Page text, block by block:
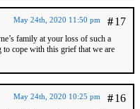
#17
May 24th, 2020 11:50 pm
family at your loss of such a
cope with this grief that we are
#16
May 24th, 2020 10:25 pm